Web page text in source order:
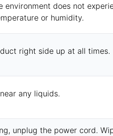
environment does not
or humidity.
right side up at all times.
any liquids.
unplug the power cord.